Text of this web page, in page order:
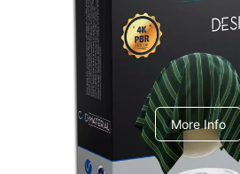
Redshift
V-Ray Design
More Info